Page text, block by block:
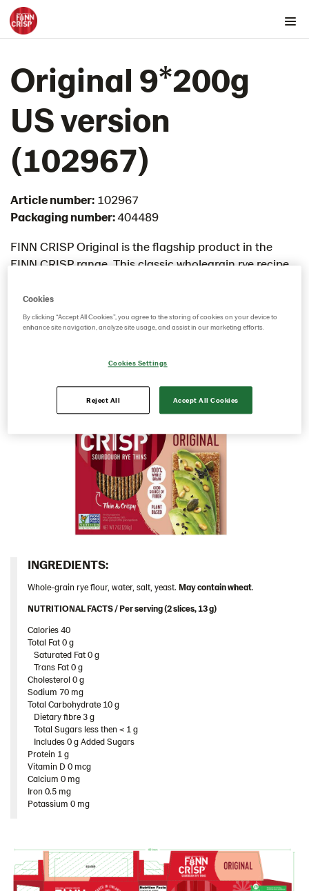
Australia
Austria
Belgium
Cyprus
Czech Republic
Denmark
Estonia
Germany
Greece
Italy
United Arab Emirates
United Kingdom
United States
Rounds
Thins
Original 9*200 g​ (102967)
Caraway 9*200 g​ (102968)
Multigrain 9*175g​ (102976)
Chia & Seasalt 9x195g (104240)
Products by category & item number
Inspiration
Certificates
Image bank
Original 9*200g
US version​
(102967)
Article number: 102967
Packaging number:404489
FINN CRISP Original is the flagship product in the
FINN CRISP range. This classic wholegrain rye recipe
loved flavour by FINN CRISP fans. Baked with
sourdough it has a rich rye taste and a deliciously
crunchy mouthfeel.​
INGREDIENTS:​
Whole-grain rye flour, water, salt, yeast. May contain wheat.
NUTRITIONAL FACTS / Per serving (2 slices, 13 g)
Calories 40
Total Fat 0 g​
Saturated Fat 0 g
Trans Fat 0 g
Cholesterol 0 g​
Sodium 70 mg
Total Carbohydrate 10 g​
Dietary fibre 3 g​
Total Sugars less then < 1 g
Includes 0 g Added Sugars
Protein 1 g​
Vitamin D 0 mcg
Calcium 0 mg
Iron 0.5 mg
Potassium 0 mg
Cookies
By clicking “Accept All Cookies”, you agree to the storing of cookies on your device to
enhance site navigation, analyze site usage, and assist in our marketing efforts.
Cookies Settings
Reject All Accept All Cookies